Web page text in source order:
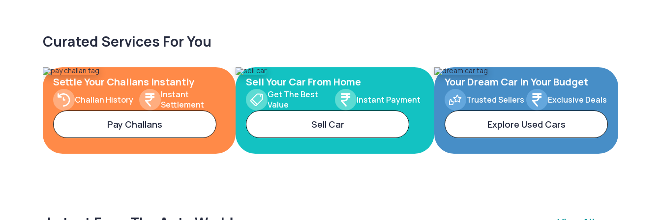
Curated Services For You
Settle Your Challans Instantly
Challan History
Instant
Settlement
Pay Challans
Sell Your Car From Home
Get The Best
Value
Instant Payment
Sell Car
Your Dream Car In Your Budget
Trusted Sellers Exclusive Deals
Explore Used Cars